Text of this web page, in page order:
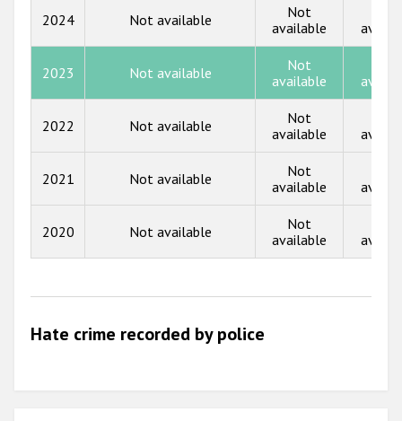
2017
2014
2013
2012
2024 Not available
Not
available
2023 Not available
Not
available
2022 Not available
Not
available
2021 Not available
Not
available
2020 Not available
Not
available
Hate crime recorded by police